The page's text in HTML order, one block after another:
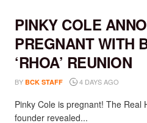
PINKY COLE
PREGNANT WITH
‘RHOA’ REUNION
BY BCK STAFF 4 DAYS AGO
Pinky Cole is pregnant! The Real
founder revealed...